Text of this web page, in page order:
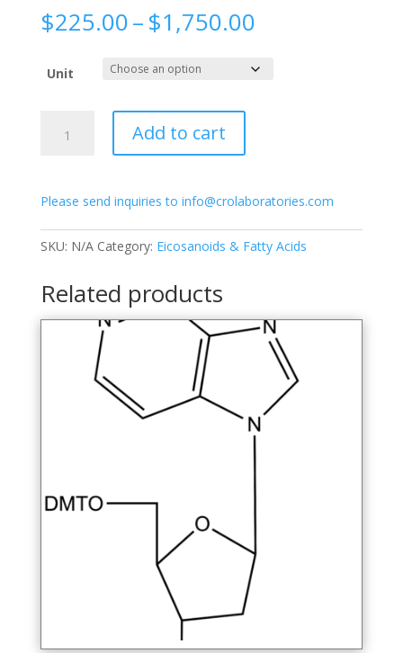
$225.00–$1,750.00Price
$225.00
through
Unit
tyrosyl)-
alanine-
quantity
Add to cart
Please send inquiries to info@crolaboratories.com
SKU: N/A Category: Eicosanoids & Fatty Acids
Related products